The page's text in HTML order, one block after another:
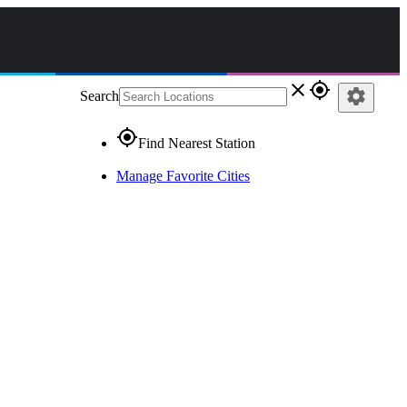
Search close gps_fixed
gps_fixedFind Nearest Station
Manage Favorite Cities
settings